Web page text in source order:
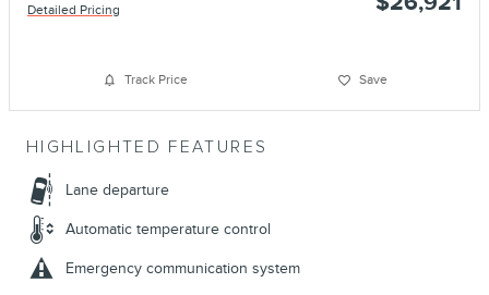
Detailed Pricing
Track Price Save
HIGHLIGHTED FEATURES
Lane departure
Automatic temperature control
Emergency communication system